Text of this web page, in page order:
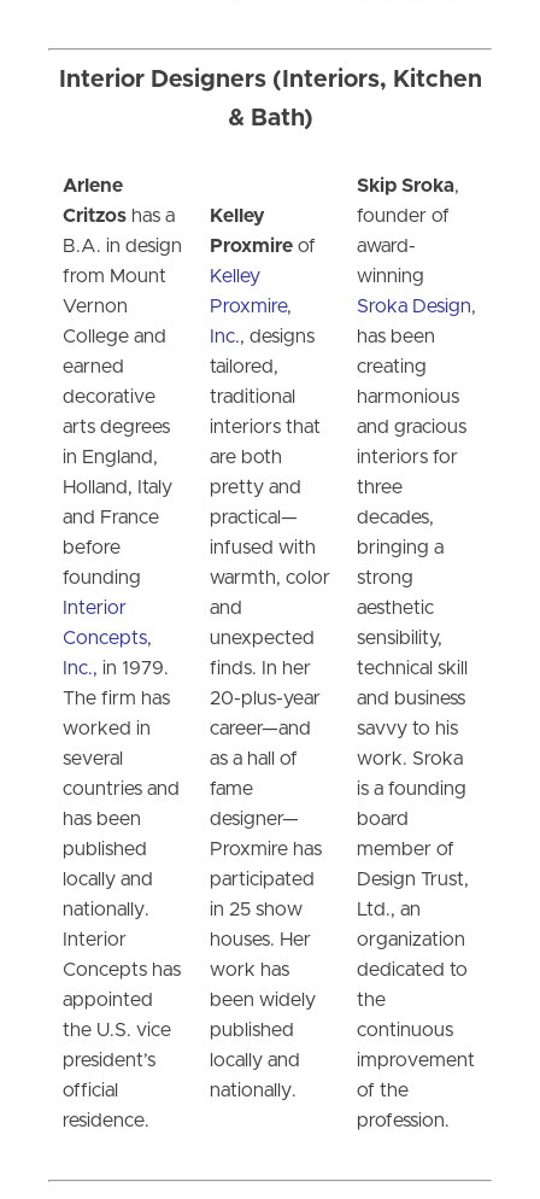
Interior Designers (Interiors, Kitchen
& Bath)
Arlene
Critzos has a
B.A. in design
from Mount
Vernon
College and
earned
decorative
arts degrees
in England,
Holland, Italy
and France
before
founding
Interior
Concepts,
Inc., in 1979.
The firm has
worked in
several
countries and
has been
published
locally and
nationally.
Interior
Concepts has
appointed
the U.S. vice
president’s
official
residence.
Kelley
Proxmire of
Kelley
Proxmire,
Inc., designs
tailored,
traditional
interiors that
are both
pretty and
practical—
infused with
warmth, color
and
unexpected
finds. In her
20-plus-year
career—and
as a hall of
fame
designer—
Proxmire has
participated
in 25 show
houses. Her
work has
been widely
published
locally and
nationally.
Skip Sroka,
founder of
award-
winning
Sroka Design,
has been
creating
harmonious
and gracious
interiors for
three
decades,
bringing a
strong
aesthetic
sensibility,
technical skill
and business
savvy to his
work. Sroka
is a founding
board
member of
Design Trust,
Ltd., an
organization
dedicated to
the
continuous
improvement
of the
profession.